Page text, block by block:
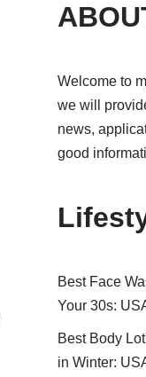
Welcome to
we will
news,
good
Best Face
Your 30s:
Best Body
in Winter: